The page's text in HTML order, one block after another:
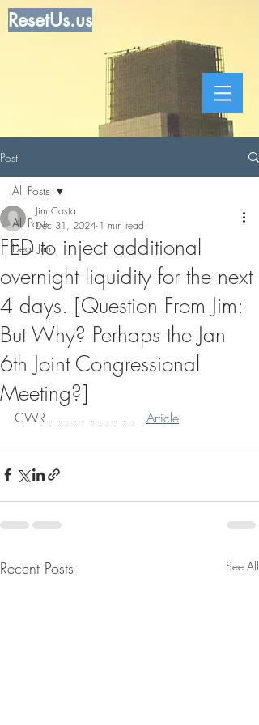
ResetUs.us
Post
All Posts
Dear Jim
All Posts
FED to inject additional
overnight liquidity for the next
4 days. [Question From Jim:
But Why? Perhaps the Jan
6th Joint Congressional
Meeting?]
Jim Costa
Dec 31, 2024 1 min read
CWR . . . . . . . . . . . Article
Recent Posts See All